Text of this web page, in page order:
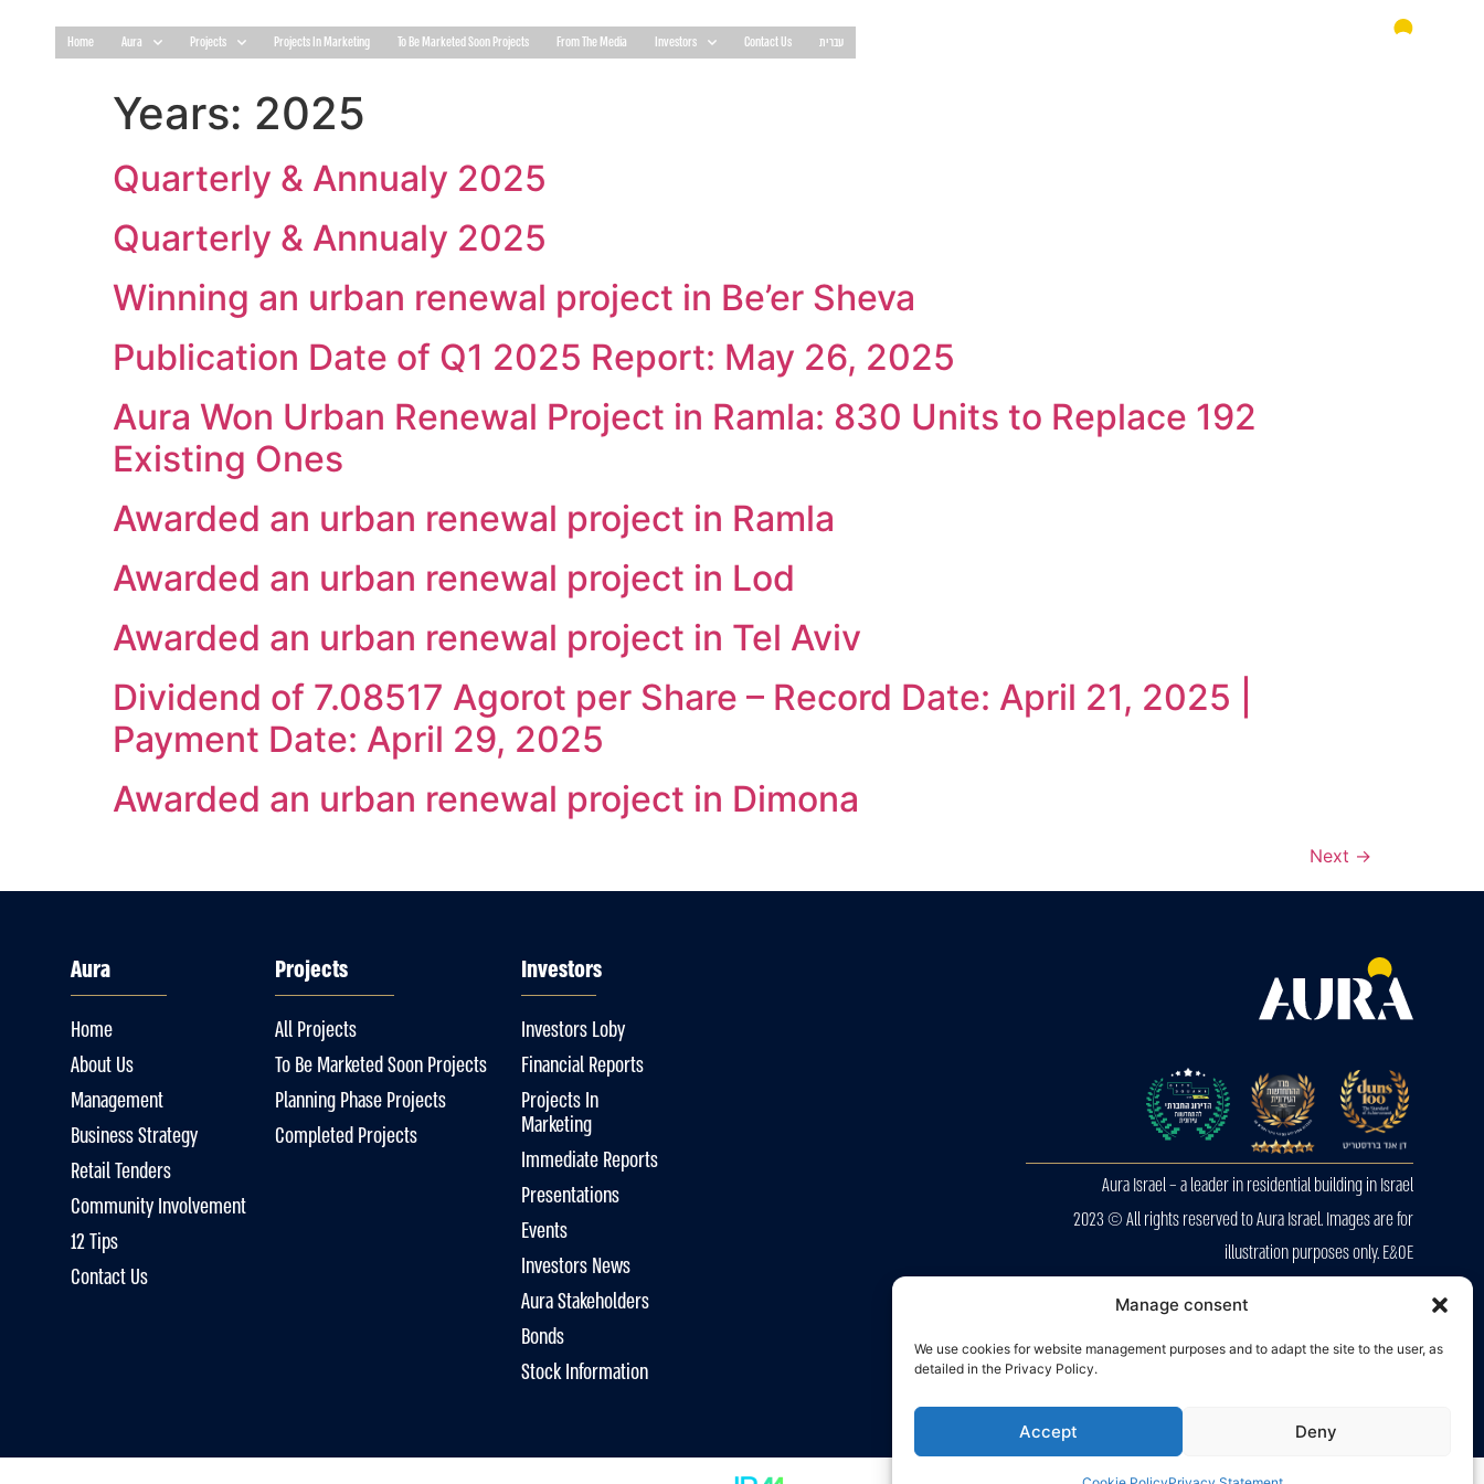
Manage consent
We use cookies for website management purposes and to adapt the site to the user, as
detailed in the Privacy Policy.
Accept Deny
Home Aura Projects Projects In Marketing To Be Marketed Soon Projects From The Media Investors Contact Us עברית
Years: 2025
Quarterly & Annualy 2025
Quarterly & Annualy 2025
Winning an urban renewal project in Be’er Sheva
Publication Date of Q1 2025 Report: May 26, 2025
Aura Won Urban Renewal Project in Ramla: 830 Units to Replace 192
Existing Ones
Awarded an urban renewal project in Ramla
Awarded an urban renewal project in Lod
Awarded an urban renewal project in Tel Aviv
Dividend of 7.08517 Agorot per Share – Record Date: April 21, 2025 |
Payment Date: April 29, 2025
Awarded an urban renewal project in Dimona
Next →
Aura
Home
About Us
Management
Business Strategy
Retail Tenders
Community Involvement
12 Tips
Contact Us
Projects
All Projects
To Be Marketed Soon Projects
Planning Phase Projects
Completed Projects
Investors
Investors Loby
Financial Reports
Projects In
Marketing
Immediate Reports
Presentations
Events
Investors News
Aura Stakeholders
Bonds
Stock Information
Aura Israel – a leader in residential building in Israel
2023 © All rights reserved to Aura Israel. Images are for
illustration purposes only. E&OE